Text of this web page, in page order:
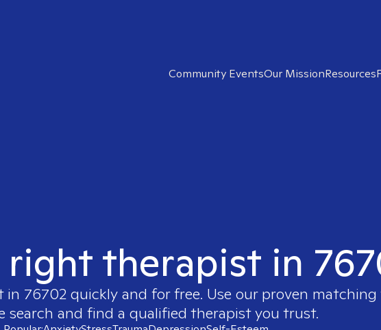
Community EventsOur MissionResources
therapist in
in 76702 quickly and for free. Use our proven
search and find a qualified therapist you trust.